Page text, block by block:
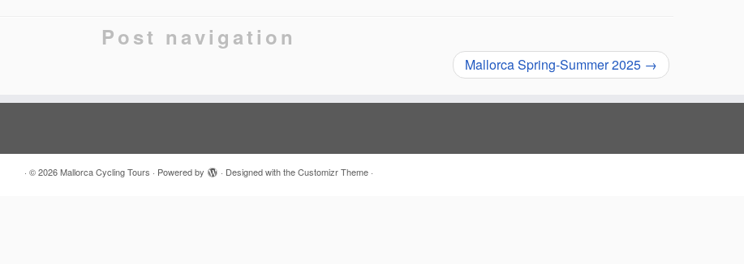
Post navigation
Mallorca Spring-Summer 2025 →
· © 2026Mallorca Cycling Tours · Powered by · Designed with theCustomizr Theme ·